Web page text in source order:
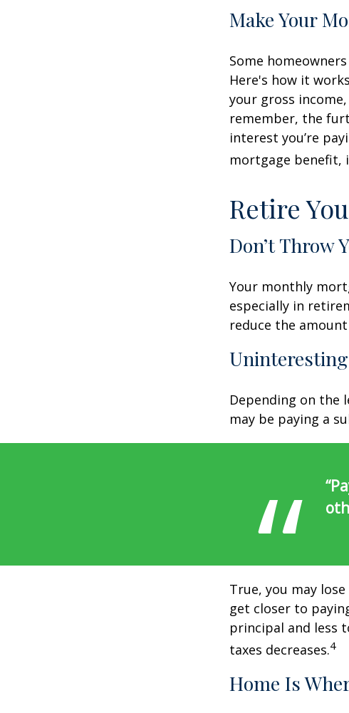
Make Your
Some
Here's how it
your gross
remember, the
interest you’re
mortgage benefit,
Retire
Don’t Throw
Your monthly
especially in
reduce the
Depending on the
may be paying a
True, you may
get closer to
principal and less
taxes decreases.4
Home Is